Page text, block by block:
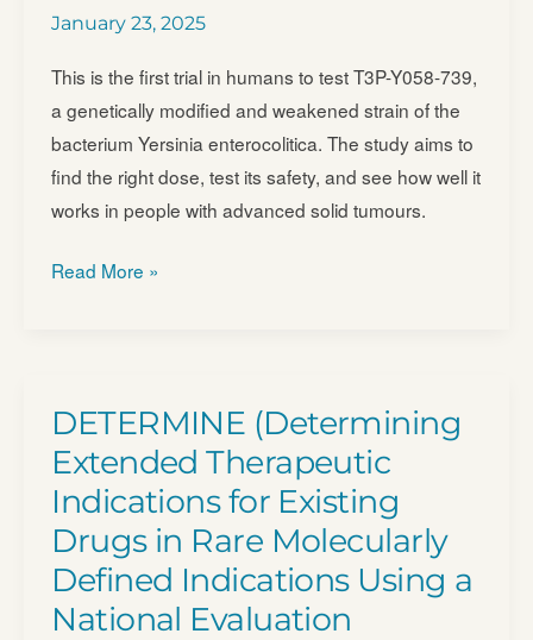
With
Malignant
Tumors
–
NCT07070232
Effects
of
LNS8801
alone
and
with
–
January 23, 2025
This is the first trial in humans to test T3P-Y058-739,
a genetically modified and weakened strain of the
bacterium Yersinia enterocolitica. The study aims to
find the right dose, test its safety, and see how well it
works in people with advanced solid tumours.
First
T3P-
Y058-
739
(T3P)
–
NCT05120596
Read More »
DETERMINE (Determining
Extended Therapeutic
Indications for Existing
Drugs in Rare Molecularly
Defined Indications Using a
National Evaluation